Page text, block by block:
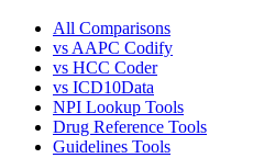
All Comparisons
vs AAPC Codify
vs HCC Coder
vs ICD10Data
NPI Lookup Tools
Drug Reference Tools
Guidelines Tools